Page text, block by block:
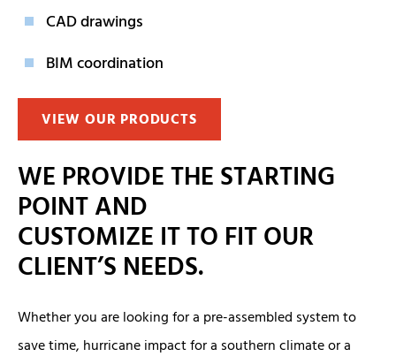
CAD drawings
BIM coordination
VIEW OUR PRODUCTS
WE PROVIDE THE STARTING
POINT AND
CUSTOMIZE IT TO FIT OUR
CLIENT’S NEEDS.
Whether you are looking for a pre-assembled system to
save time, hurricane impact for a southern climate or a